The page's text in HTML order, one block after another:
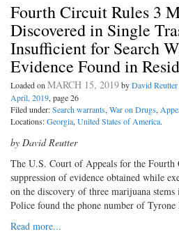
Fourth Circuit Rules 3
Discovered in Single
Insufficient for Search
Evidence Found in
Loaded onMARCH 15, 2019byDavid Reutter
April, 2019, page 26
Filed under:Search warrants,War on Drugs,
Locations:Georgia,United States of America.
by David Reutter
The U.S. Court of Appeals for the
suppression of evidence obtained while
on the discovery of three marijuana
Police found the phone number of
Read more...